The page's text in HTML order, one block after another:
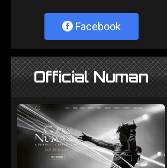
Facebook
Official Numan